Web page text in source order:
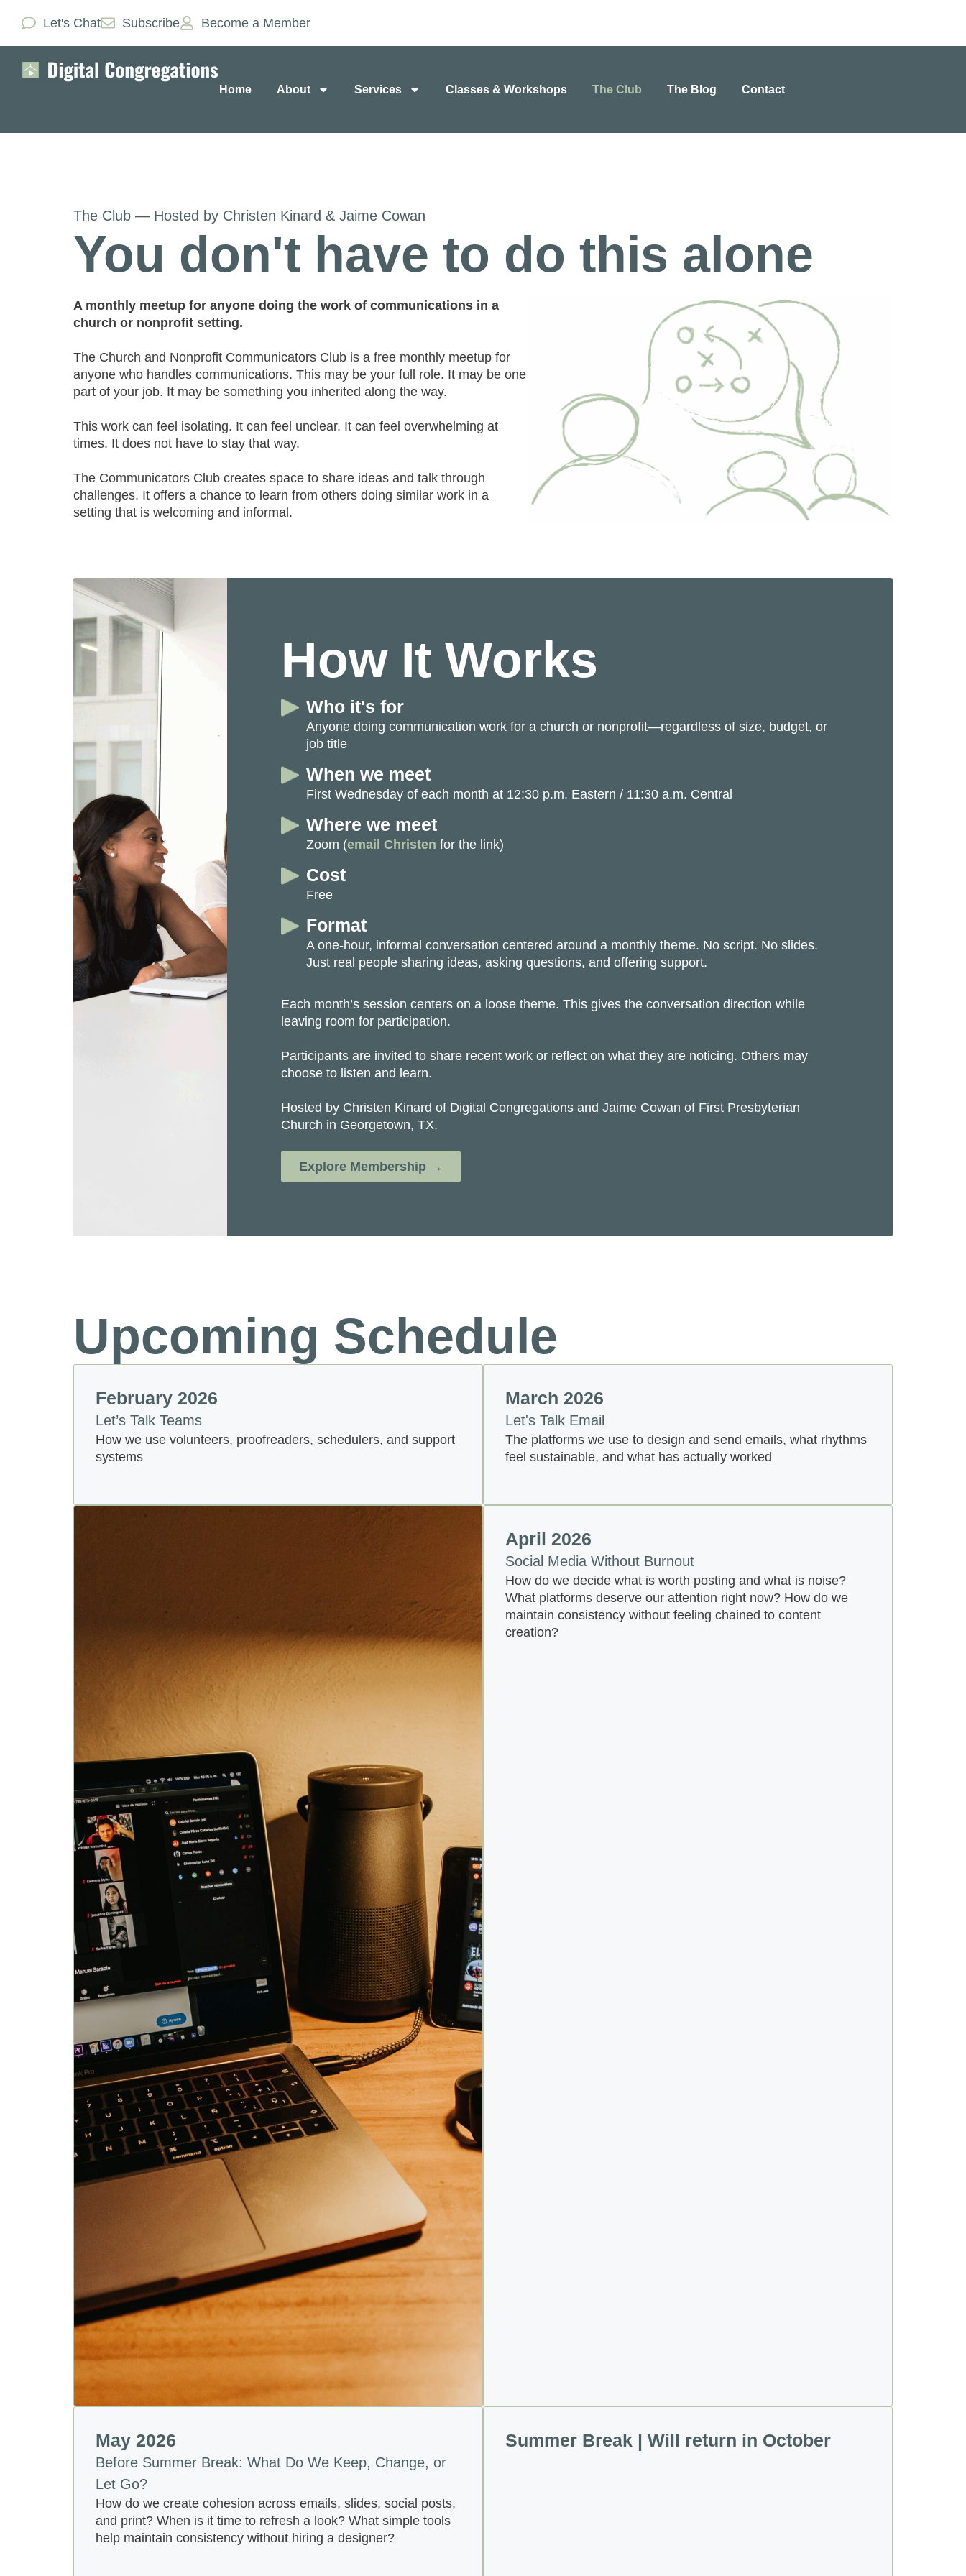
Let's Chat Subscribe Become a Member
Home About Services Classes & Workshops The Club The Blog Contact
The Club — Hosted by Christen Kinard & Jaime Cowan
You don't have to do this alone
A monthly meetup for anyone doing the work of communications in a
church or nonprofit setting.
The Church and Nonprofit Communicators Club is a free monthly meetup for
anyone who handles communications. This may be your full role. It may be one
part of your job. It may be something you inherited along the way.
This work can feel isolating. It can feel unclear. It can feel overwhelming at
times. It does not have to stay that way.
The Communicators Club creates space to share ideas and talk through
challenges. It offers a chance to learn from others doing similar work in a
setting that is welcoming and informal.
How It Works
Who it's for
Anyone doing communication work for a church or nonprofit—regardless of size, budget, or
job title
When we meet
First Wednesday of each month at 12:30 p.m. Eastern / 11:30 a.m. Central
Where we meet
Zoom (email Christen for the link)
Cost
Free
Format
A one-hour, informal conversation centered around a monthly theme. No script. No slides.
Just real people sharing ideas, asking questions, and offering support.
Each month’s session centers on a loose theme. This gives the conversation direction while
leaving room for participation.
Participants are invited to share recent work or reflect on what they are noticing. Others may
choose to listen and learn.
Hosted by Christen Kinard of Digital Congregations and Jaime Cowan of First Presbyterian
Church in Georgetown, TX.
Explore Membership →
Upcoming Schedule
February 2026
Let’s Talk Teams
How we use volunteers, proofreaders, schedulers, and support
systems
March 2026
Let's Talk Email
The platforms we use to design and send emails, what rhythms
feel sustainable, and what has actually worked
April 2026
Social Media Without Burnout
How do we decide what is worth posting and what is noise?
What platforms deserve our attention right now? How do we
maintain consistency without feeling chained to content
creation?
May 2026
Before Summer Break: What Do We Keep, Change, or
Let Go?
How do we create cohesion across emails, slides, social posts,
and print? When is it time to refresh a look? What simple tools
help maintain consistency without hiring a designer?
Summer Break | Will return in October